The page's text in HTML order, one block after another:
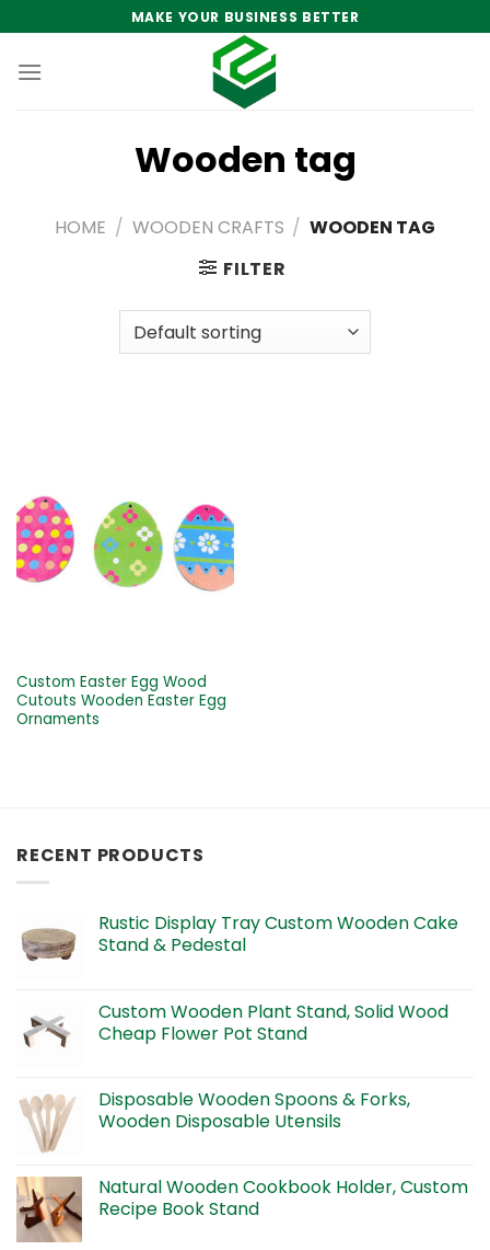
to
content
MAKE YOUR BUSINESS BETTER
Wooden tag
HOME / WOODEN CRAFTS / WOODEN TAG
FILTER
Custom Easter Egg Wood
Cutouts Wooden Easter Egg
Ornaments
RECENT PRODUCTS
Rustic Display Tray Custom Wooden Cake
Stand & Pedestal
Custom Wooden Plant Stand, Solid Wood
Cheap Flower Pot Stand
Disposable Wooden Spoons & Forks,
Wooden Disposable Utensils
Natural Wooden Cookbook Holder, Custom
Recipe Book Stand